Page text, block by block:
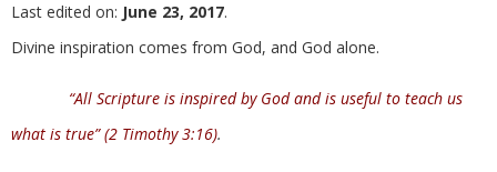
Last edited on: June 23, 2017.
Divine inspiration comes from God, and God alone.
“All Scripture is inspired by God and is useful to teach us
what is true” (2 Timothy 3:16).